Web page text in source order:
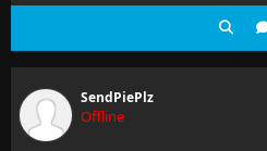
SendPiePlz
Offline